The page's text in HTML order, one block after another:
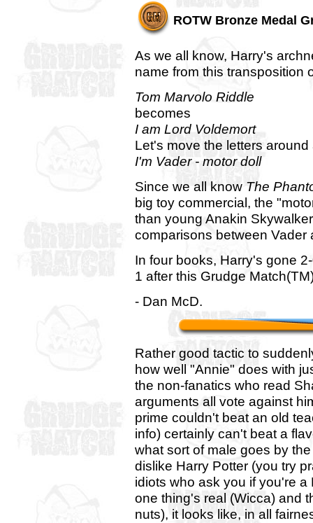
ROTW Bronze Medal
As we all know, Harry's
name from this transposition
Tom Marvolo Riddle
becomes
I am Lord Voldemort
Let's move the letters
I'm Vader - motor doll
Since we all know The
big toy commercial, the
than young Anakin
comparisons between Vader
In four books, Harry's gone
1 after this Grudge
- Dan McD.
Rather good tactic to
how well "Annie" does with
the non-fanatics who read
arguments all vote against
prime couldn't beat an old
info) certainly can't beat a
what sort of male goes by
dislike Harry Potter (you try
idiots who ask you if you're
one thing's real (Wicca) and
nuts), it looks like, in all